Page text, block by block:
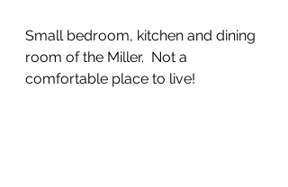
Small bedroom, kitchen and dining
room of the Miller.  Not a
comfortable place to live!